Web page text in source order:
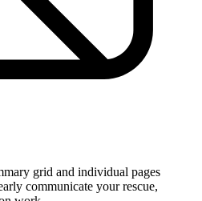
grid and individual pages
communicate your rescue,